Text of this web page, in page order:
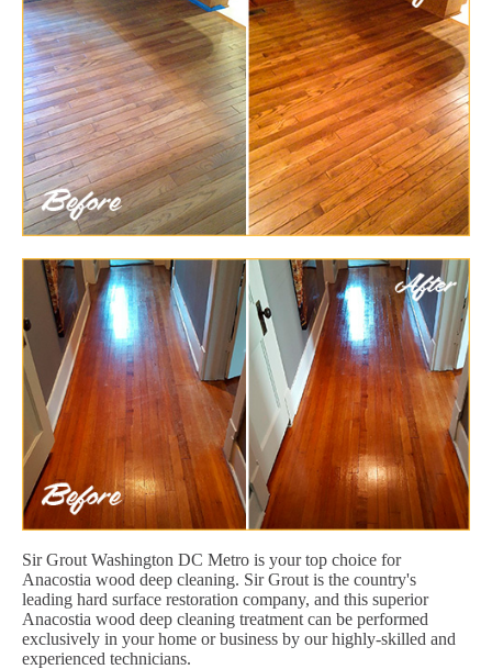
Sir Grout Washington DC Metro is your top choice for
Anacostia wood deep cleaning. Sir Grout is the country's
leading hard surface restoration company, and this superior
Anacostia wood deep cleaning treatment can be performed
exclusively in your home or business by our highly-skilled and
experienced technicians.